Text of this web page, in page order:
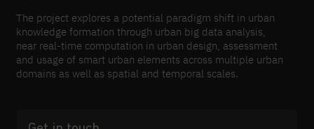
The project explores a potential paradigm shift in urban
knowledge formation through urban big data analysis,
near real-time computation in urban design, assessment
and usage of smart urban elements across multiple urban
domains as well as spatial and temporal scales.